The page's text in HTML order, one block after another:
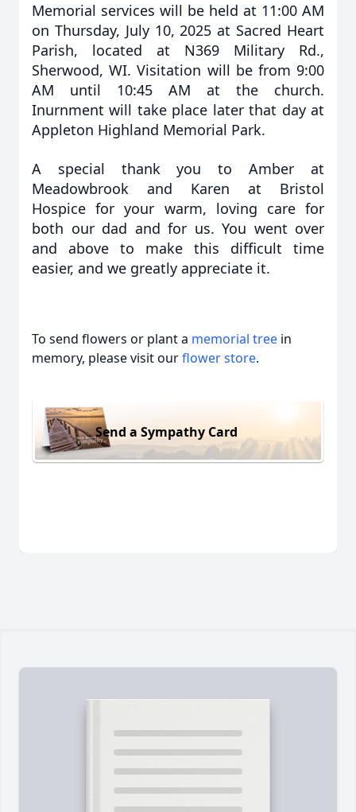
Memorial services will be held at 11:00 AM
on Thursday, July 10, 2025 at Sacred Heart
Parish, located at N369 Military Rd.,
Sherwood, WI. Visitation will be from 9:00
AM until 10:45 AM at the church.
Inurnment will take place later that day at
Appleton Highland Memorial Park.
A special thank you to Amber at
Meadowbrook and Karen at Bristol
Hospice for your warm, loving care for
both our dad and for us. You went over
and above to make this difficult time
easier, and we greatly appreciate it.
To send flowers or plant a memorial tree in
memory, please visit ourflower store.
Send a Sympathy Card